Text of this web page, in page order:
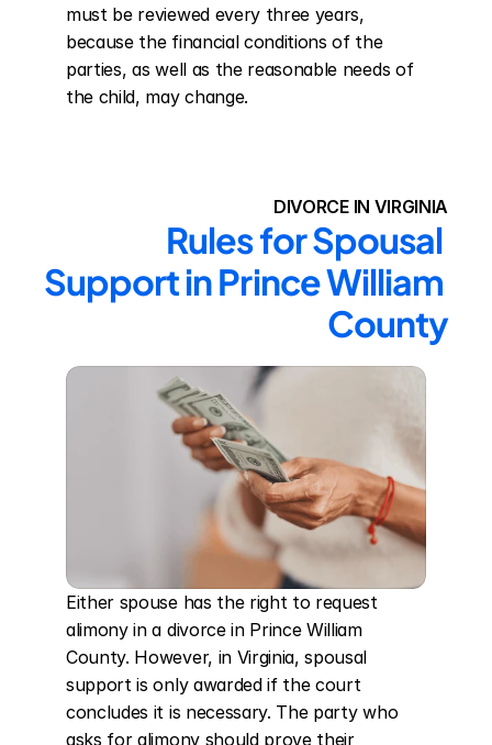
must be reviewed every three years,
because the financial conditions of the
parties, as well as the reasonable needs of
the child, may change.
DIVORCE IN VIRGINIA
Rules for Spousal
Support in Prince William
County
Either spouse has the right to request
alimony in a divorce in Prince William
County. However, in Virginia, spousal
support is only awarded if the court
concludes it is necessary. The party who
asks for alimony should prove their